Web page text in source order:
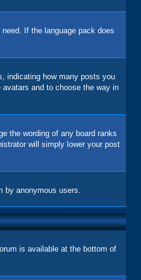
If the language pack does
indicating how many posts you
and to choose the way in
the wording of any board ranks
will simply lower your post
by anonymous users.
is available at the bottom of